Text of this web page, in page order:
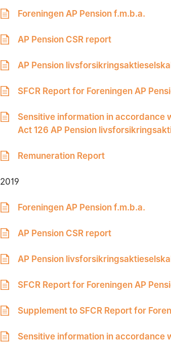
Foreningen AP Pension f.m.b.a.
AP Pension CSR report
AP Pension
SFCR Report for Foreningen AP
Sensitive information in accordance
Act 126 AP Pension
Remuneration Report
2019
Foreningen AP Pension f.m.b.a.
AP Pension CSR report
AP Pension
SFCR Report for Foreningen AP
Supplement to SFCR Report for
Sensitive information in accordance